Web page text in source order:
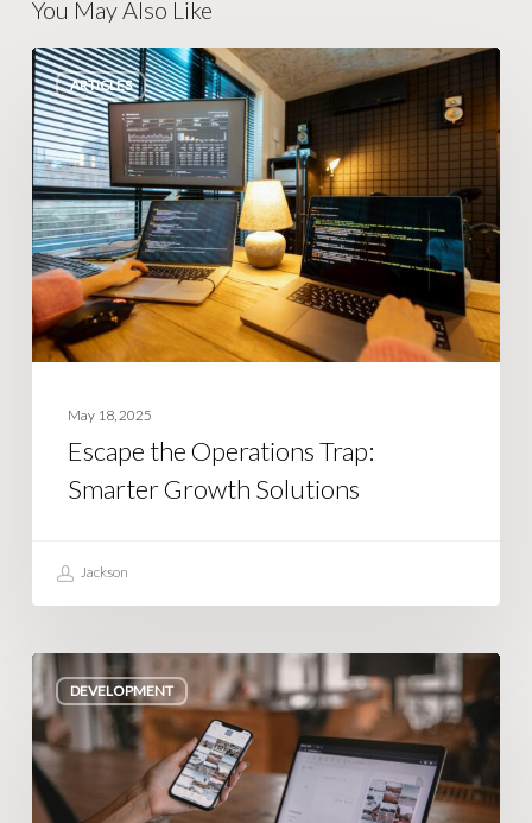
You May Also Like
ARTICLES
Escape
the
Operations
Trap:
Smarter
Growth
Solutions
May 18, 2025
Escape the Operations Trap:
Smarter Growth Solutions
Jackson
DEVELOPMENT
Turning
App
Ideas
into
Reality: